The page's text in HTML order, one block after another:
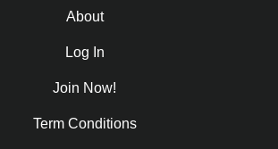
About
Log In
Join Now!
Term Conditions